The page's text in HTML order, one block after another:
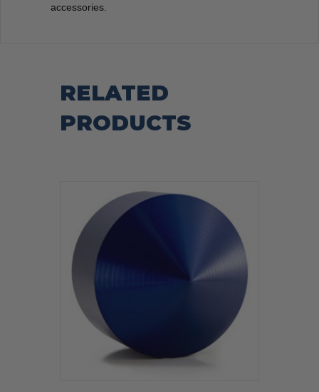
accessories.
RELATED
PRODUCTS